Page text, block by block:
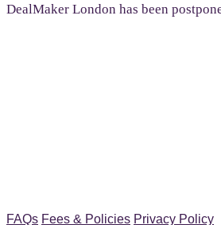
DealMaker London has been
FAQs Fees & Policies Privacy Policy